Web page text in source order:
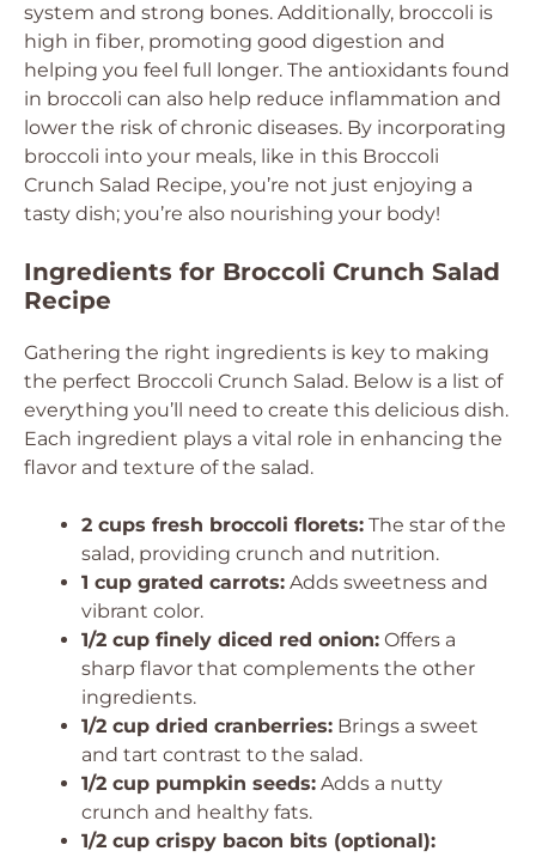
system and strong bones. Additionally, broccoli is
high in fiber, promoting good digestion and
helping you feel full longer. The antioxidants found
in broccoli can also help reduce inflammation and
lower the risk of chronic diseases. By incorporating
broccoli into your meals, like in this Broccoli
Crunch Salad Recipe, you’re not just enjoying a
tasty dish; you’re also nourishing your body!
Ingredients for Broccoli Crunch Salad
Recipe
Gathering the right ingredients is key to making
the perfect Broccoli Crunch Salad. Below is a list of
everything you’ll need to create this delicious dish.
Each ingredient plays a vital role in enhancing the
flavor and texture of the salad.
2 cups fresh broccoli florets: The star of the
salad, providing crunch and nutrition.
1 cup grated carrots: Adds sweetness and
vibrant color.
1/2 cup finely diced red onion: Offers a
sharp flavor that complements the other
ingredients.
1/2 cup dried cranberries: Brings a sweet
and tart contrast to the salad.
1/2 cup pumpkin seeds: Adds a nutty
crunch and healthy fats.
1/2 cup crispy bacon bits (optional):